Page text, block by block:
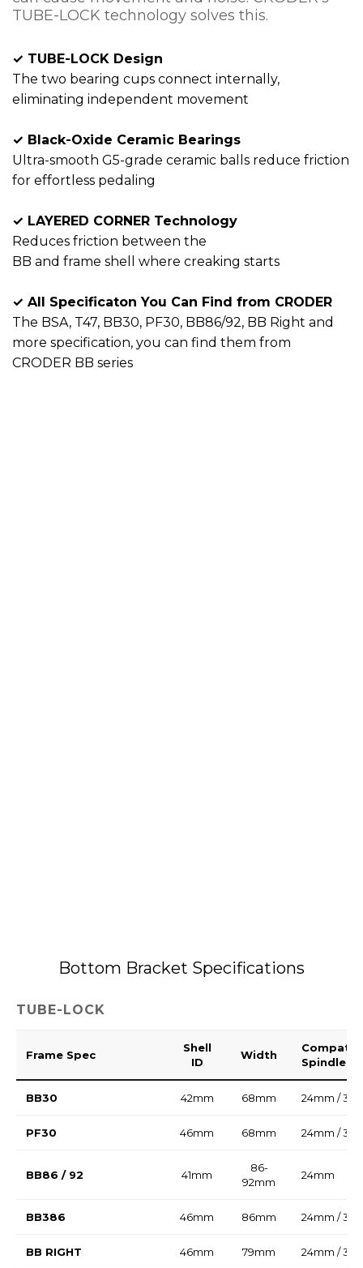
TUBE-LOCK technology solves this.
✓ TUBE-LOCK Design
The two bearing cups connect internally,
eliminating independent movement
✓ Black-Oxide Ceramic Bearings
Ultra-smooth G5-grade ceramic balls reduce friction
for effortless pedaling
✓ LAYERED CORNER Technology
Reduces friction between the
BB and frame shell where creaking starts
✓ All Specificaton You Can Find from CRODER
The BSA, T47, BB30, PF30, BB86/92, BB Right and
more specification, you can find them from
CRODER BB series
Bottom Bracket Specifications
TUBE-LOCK
Frame Spec
Shell
ID
Width
Spindle
BB30 42mm 68mm 24mm /
PF30 46mm 68mm 24mm /
BB86 / 92 41mm
86-
92mm
24mm
BB386 46mm 86mm 24mm /
BB RIGHT 46mm 79mm 24mm /